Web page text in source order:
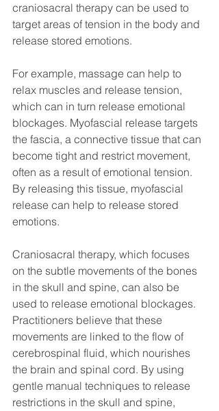
craniosacral therapy can be used to
target areas of tension in the body and
release stored emotions.
For example, massage can help to
relax muscles and release tension,
which can in turn release emotional
blockages. Myofascial release targets
the fascia, a connective tissue that can
become tight and restrict movement,
often as a result of emotional tension.
By releasing this tissue, myofascial
release can help to release stored
emotions.
Craniosacral therapy, which focuses
on the subtle movements of the bones
in the skull and spine, can also be
used to release emotional blockages.
Practitioners believe that these
movements are linked to the flow of
cerebrospinal fluid, which nourishes
the brain and spinal cord. By using
gentle manual techniques to release
restrictions in the skull and spine,